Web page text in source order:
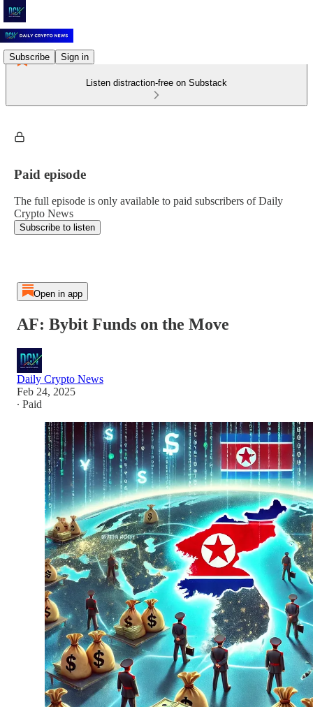
Subscribe Sign in
Listen distraction-free on Substack
Paid episode
The full episode is only available to paid subscribers of Daily
Crypto News
Subscribe to listen
Open in app
AF: Bybit Funds on the Move
Daily Crypto News
Feb 24, 2025
∙ Paid